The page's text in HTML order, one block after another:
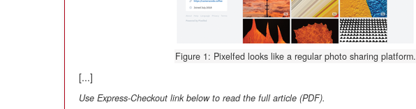
Figure 1: Pixelfed looks like a regular photo sharing platform.
[...]
Use Express-Checkout link below to read the full article (PDF).